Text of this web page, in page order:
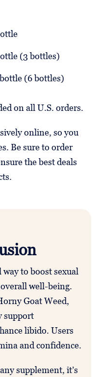
(3 bottles)
(6 bottles)
on all U.S. orders.
online, so you
Be sure to order
the best deals
to boost sexual
well-being.
Goat Weed,
support
libido. Users
and confidence.
supplement, it’s